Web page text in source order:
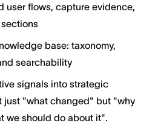
user flows, capture evidence,
base: taxonomy,
searchability
signals into strategic
"what changed" but "why
we should do about it".